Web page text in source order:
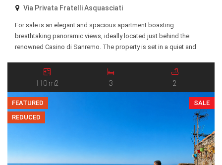
Via Privata Fratelli Asquasciati
For sale is an elegant and spacious apartment boasting
breathtaking panoramic views, ideally located just behind the
renowned Casino di Sanremo. The property is set in a quiet and
beaches, restaurants, and all essential amenities. The apartment
features a well-designed layout with generous living […]
110 m2 3 2
FEATURED
REDUCED
SALE